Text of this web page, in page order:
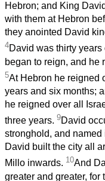
Hebron; and King
with them at Hebron
they anointed David
4David was thirty
began to reign, and he
5At Hebron he reigned
years and six months;
he reigned over all
three years. 9David
stronghold, and named
David built the city all
Millo inwards. 10And
greater and greater, for